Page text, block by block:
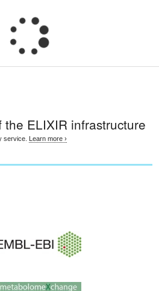
the ELIXIR infrastructure
service. Learn more ›